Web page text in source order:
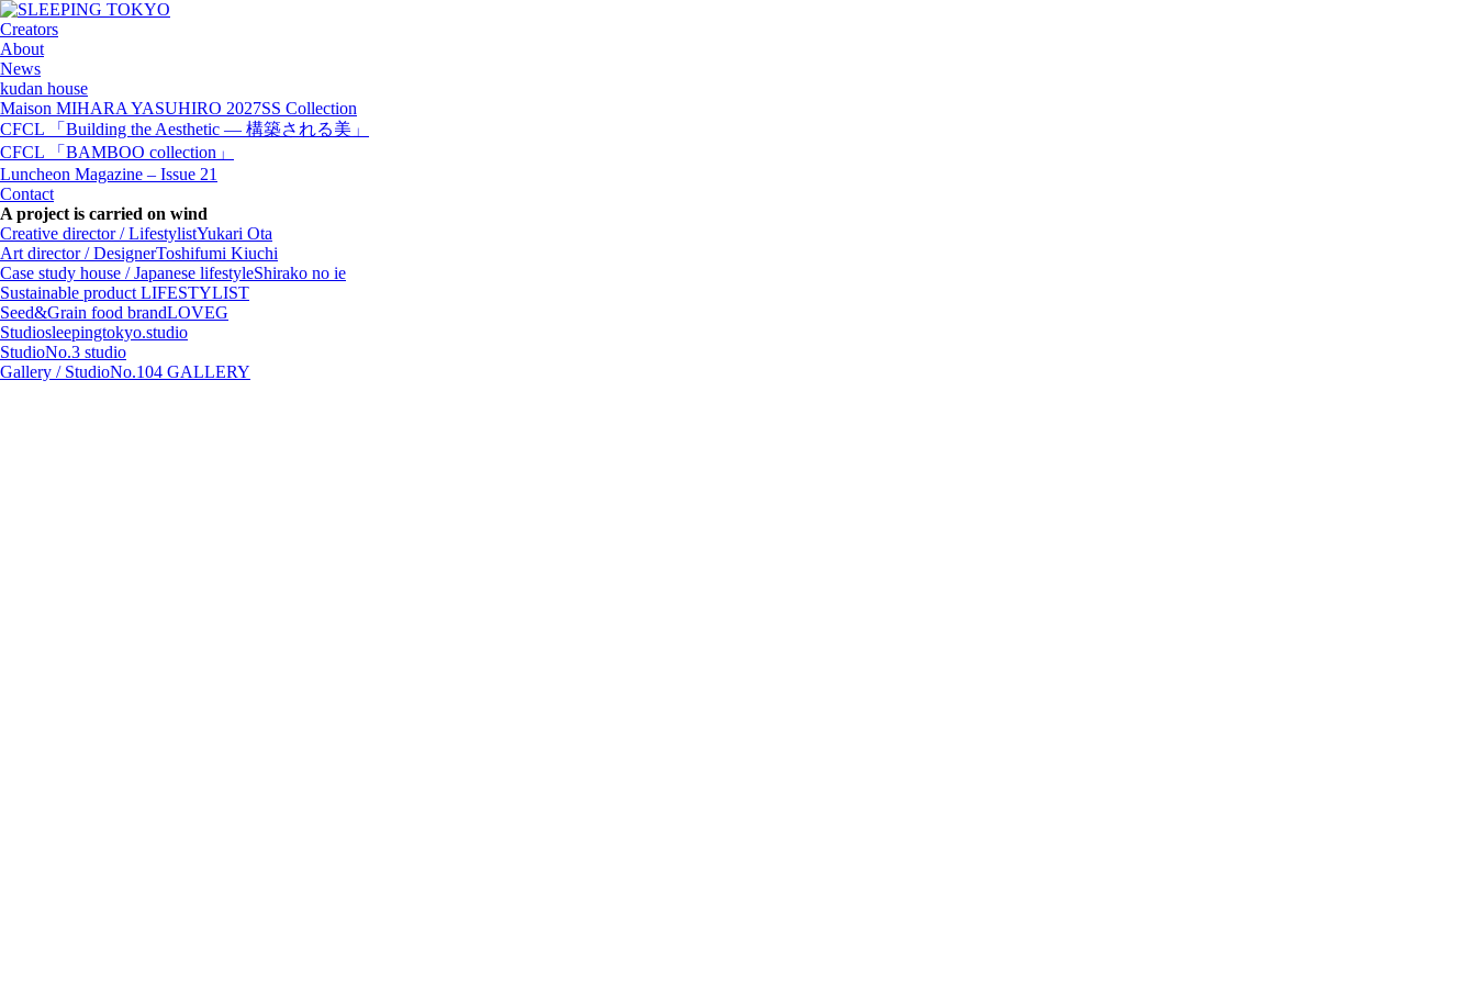
Creators
About
News
kudan house
Maison MIHARA YASUHIRO 2027SS Collection
CFCL 「Building the Aesthetic — 構築される美」
CFCL 「BAMBOO collection」
Luncheon Magazine – Issue 21
Contact
A project is carried on wind
Creative director / LifestylistYukari Ota
Art director / DesignerToshifumi Kiuchi
Case study house / Japanese lifestyleShirako no ie
Sustainable product LIFESTYLIST
Seed&Grain food brandLOVEG
Studiosleepingtokyo.studio
StudioNo.3 studio
Gallery / StudioNo.104 GALLERY